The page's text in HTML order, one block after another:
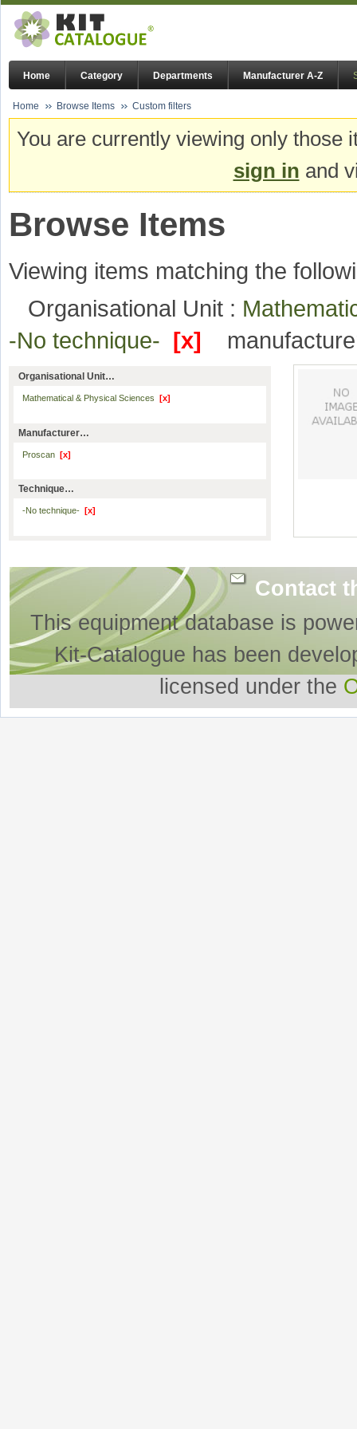
Home Category Departments Manufacturer A-Z
Home Browse Items Custom filters
You are currently viewing only
sign in and
Browse Items
Viewing items matching the
Organisational Unit :
-No technique- [x]
Organisational Unit…
Mathematical & Physical Sciences [x]
Manufacturer…
Proscan [x]
Technique…
-No technique- [x]
Contact
This equipment database is
Kit-Catalogue has been
licensed under the